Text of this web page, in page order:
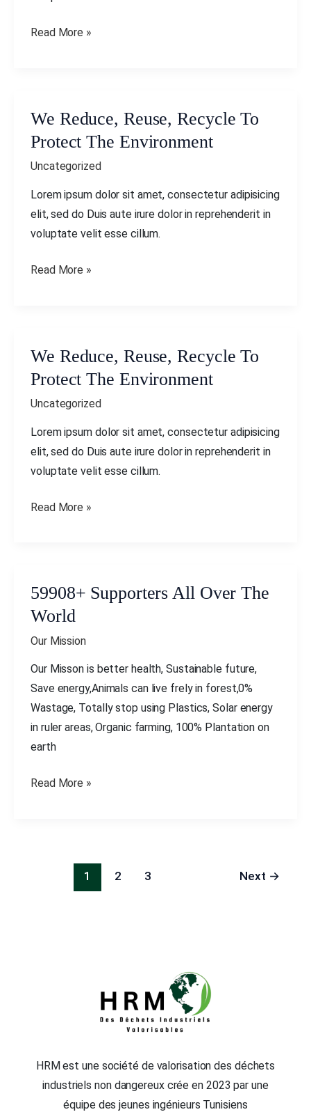
Read More »
We Reduce, Reuse, Recycle To
Protect The Environment
Uncategorized
Lorem ipsum dolor sit amet, consectetur adipisicing
elit, sed do Duis aute irure dolor in reprehenderit in
voluptate velit esse cillum.
We
Reduce,
Recycle
To
Protect
The
Read More »
We Reduce, Reuse, Recycle To
Protect The Environment
Uncategorized
Lorem ipsum dolor sit amet, consectetur adipisicing
elit, sed do Duis aute irure dolor in reprehenderit in
voluptate velit esse cillum.
We
Reduce,
Recycle
To
Protect
The
Read More »
59908+ Supporters All Over The
World
Our Mission
Our Misson is better health, Sustainable future,
Save energy,Animals can live frely in forest,0%
Wastage, Totally stop using Plastics, Solar energy
in ruler areas, Organic farming, 100% Plantation on
earth
59908+
Supporters
Over
The
World
Read More »
1 2 3 Next →
HRM est une société de valorisation des déchets
industriels non dangereux crée en 2023 par une
équipe des jeunes ingénieurs Tunisiens